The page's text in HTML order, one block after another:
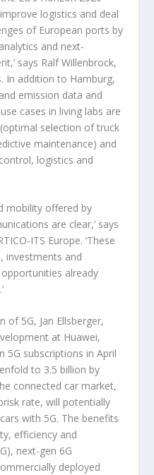
logistics and deal
of European ports by
and next-
says Ralf Willenbrock,
In addition to Hamburg,
emission data and
cases in living labs are
selection of truck
maintenance) and
logistics and
mobility offered by
are clear,’ says
ITS Europe. ‘These
investments and
already
of 5G, Jan Ellsberger,
at Huawei,
5G subscriptions in April
to 3.5 billion by
connected car market,
rate, will potentially
with 5G. The benefits
efficiency and
next-gen 6G
deployed